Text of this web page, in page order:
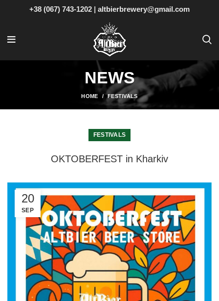
+38 (067) 743-1202 | altbierbrewery@gmail.com
NEWS
HOME FESTIVALS
FESTIVALS
OKTOBERFEST in Kharkiv
20
SEP